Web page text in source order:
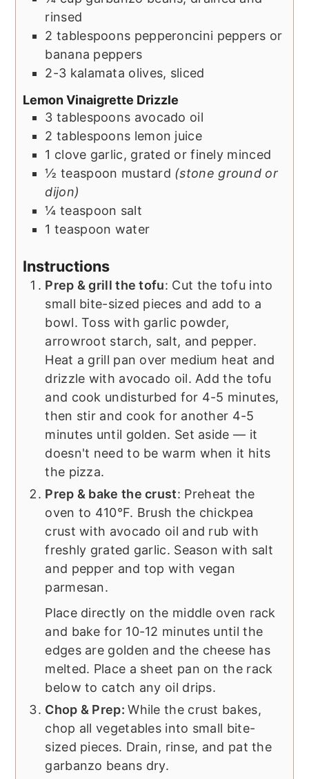
rinsed
2 tablespoons pepperoncini peppers or
banana peppers
2-3 kalamata olives, sliced
Lemon Vinaigrette Drizzle
3 tablespoons avocado oil
2 tablespoons lemon juice
1 clove garlic, grated or finely minced
½ teaspoon mustard (stone ground or
dijon)
¼ teaspoon salt
1 teaspoon water
Instructions
Prep & grill the tofu: Cut the tofu into
small bite-sized pieces and add to a
bowl. Toss with garlic powder,
arrowroot starch, salt, and pepper.
Heat a grill pan over medium heat and
drizzle with avocado oil. Add the tofu
and cook undisturbed for 4-5 minutes,
then stir and cook for another 4-5
minutes until golden. Set aside — it
doesn't need to be warm when it hits
the pizza.
Prep & bake the crust: Preheat the
oven to 410°F. Brush the chickpea
crust with avocado oil and rub with
freshly grated garlic. Season with salt
and pepper and top with vegan
parmesan.
Place directly on the middle oven rack
and bake for 10-12 minutes until the
edges are golden and the cheese has
melted. Place a sheet pan on the rack
below to catch any oil drips.
Chop & Prep:While the crust bakes,
chop all vegetables into small bite-
sized pieces. Drain, rinse, and pat the
garbanzo beans dry.